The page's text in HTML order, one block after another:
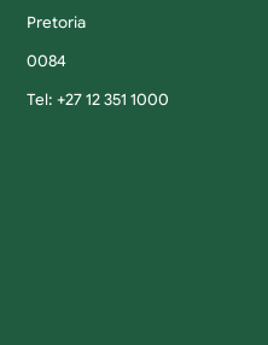
Pretoria
0084
Tel: +27 12 351 1000